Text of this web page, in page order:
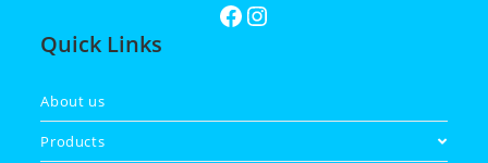
Quick Links
About us
Products